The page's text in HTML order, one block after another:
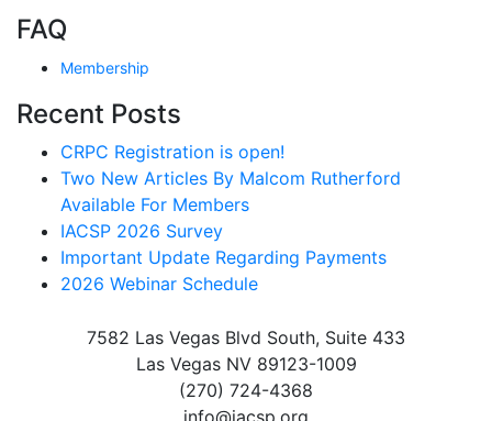
FAQ
Membership
Recent Posts
CRPC Registration is open!
Two New Articles By Malcom Rutherford
Available For Members
IACSP 2026 Survey
Important Update Regarding Payments
2026 Webinar Schedule
7582 Las Vegas Blvd South, Suite 433
Las Vegas NV 89123-1009
(270) 724-4368
info@iacsp.org